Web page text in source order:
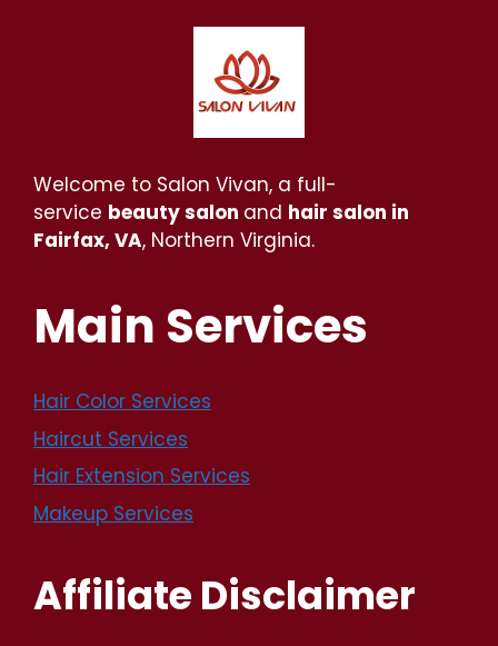
Welcome to Salon Vivan, a full-
service beauty salon and hair salon in
Fairfax, VA, Northern Virginia.
Main Services
Hair Color Services
Haircut Services
Hair Extension Services
Makeup Services
Affiliate Disclaimer